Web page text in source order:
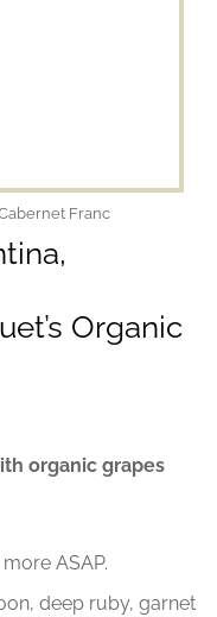
Franc
Organic
organic grapes
ASAP.
deep ruby, garnet